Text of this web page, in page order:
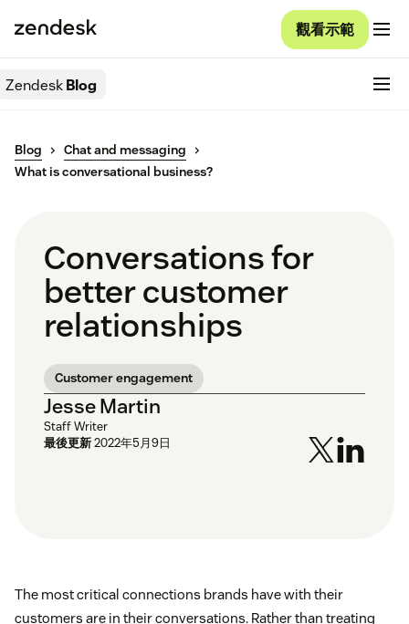
觀看示範
ZendeskBlog
Blog
Chat and messaging
What is conversational business?
Conversations for
better customer
relationships
Customer engagement
Jesse Martin
Staff Writer
最後更新2022年5月9日
The most critical connections brands have with their
customers are in their conversations. Rather than treating